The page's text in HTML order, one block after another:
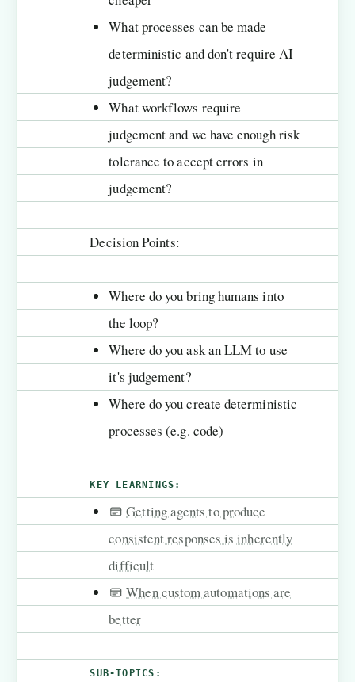
What processes can be made
deterministic and don't require AI
judgement?
What workflows require
judgement and we have enough risk
tolerance to accept errors in
judgement?
Decision Points:
Where do you bring humans into
the loop?
Where do you ask an LLM to use
it's judgement?
Where do you create deterministic
processes (e.g. code)
KEY LEARNINGS:
Getting agents to produce
consistent responses is inherently
difficult
When custom automations are
better
SUB-TOPICS: